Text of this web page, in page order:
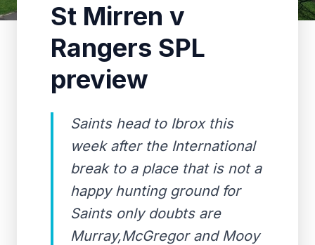
St Mirren v
Rangers SPL
preview
Saints head to Ibrox this
week after the International
break to a place that is not a
happy hunting ground for
Saints only doubts are
Murray,McGregor and Mooy